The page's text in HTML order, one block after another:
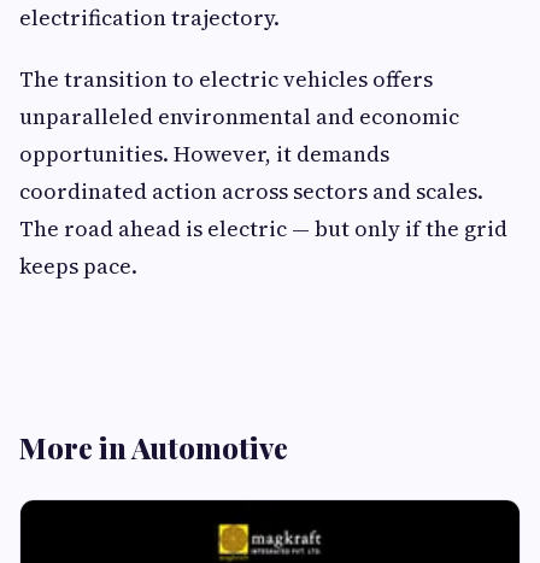
electrification trajectory.
The transition to electric vehicles offers
unparalleled environmental and economic
opportunities. However, it demands
coordinated action across sectors and scales.
The road ahead is electric — but only if the grid
keeps pace.
More in Automotive